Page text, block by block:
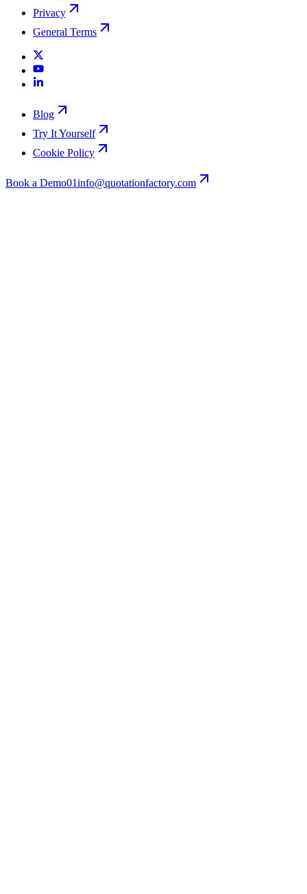
Privacy
General Terms
Blog
Try It Yourself
Cookie Policy
Book a Demo01info@quotationfactory.com